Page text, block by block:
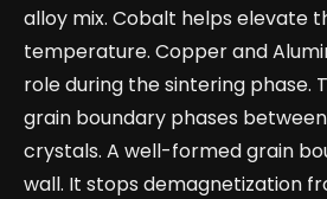
alloy mix. Cobalt helps elevate
temperature. Copper and
role during the sintering phase.
grain boundary phases
crystals. A well-formed grain
wall. It stops demagnetization